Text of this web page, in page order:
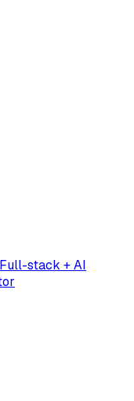
stack + AI